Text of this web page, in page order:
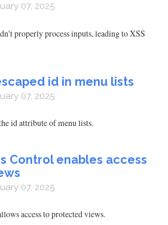
07, 2025
properly process inputs, leading to XSS
id in menu lists
07, 2025
id attribute of menu lists.
Control enables access
07, 2025
access to protected views.